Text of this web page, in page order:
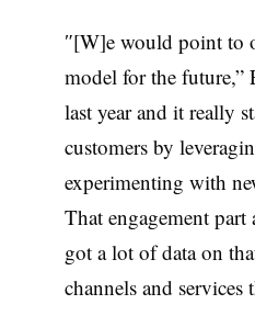
″[W]e would point to
model for the future,”
last year and it really
customers by
experimenting with
That engagement part
got a lot of data on
channels and services